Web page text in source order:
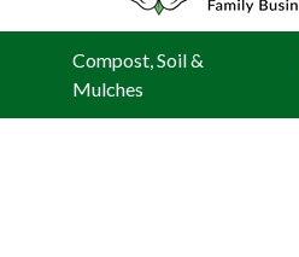
Compost, Soil &
Mulches